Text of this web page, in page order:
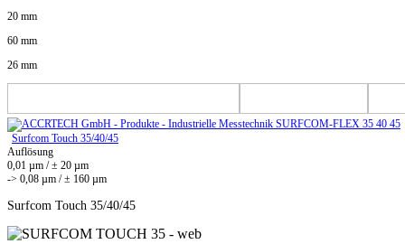
20 mm
60 mm
26 mm
Surfcom Touch 35/40/45
Auflösung
0,01 µm / ± 20 µm
-> 0,08 µm / ± 160 µm
Surfcom Touch 35/40/45